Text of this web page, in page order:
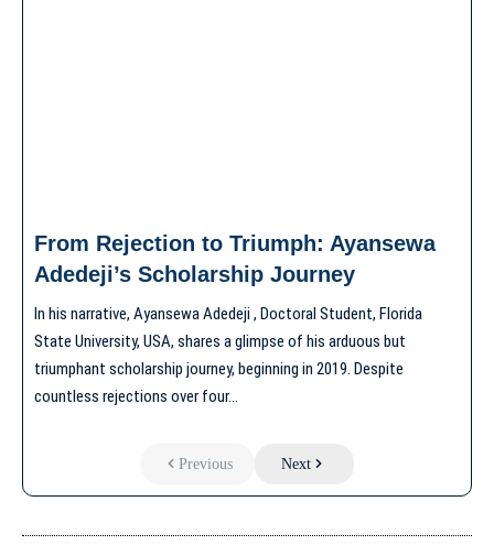
From Rejection to Triumph: Ayansewa
Adedeji’s Scholarship Journey
In his narrative, Ayansewa Adedeji , Doctoral Student, Florida
State University, USA, shares a glimpse of his arduous but
triumphant scholarship journey, beginning in 2019. Despite
countless rejections over four…
Previous Next